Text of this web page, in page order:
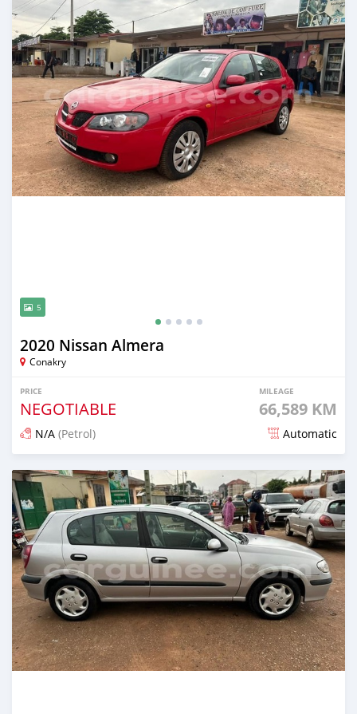
5
2020 Nissan Almera
Conakry
PRICE
NEGOTIABLE
MILEAGE
66,589 KM
N/A (Petrol) Automatic
Posted about 2 years ago